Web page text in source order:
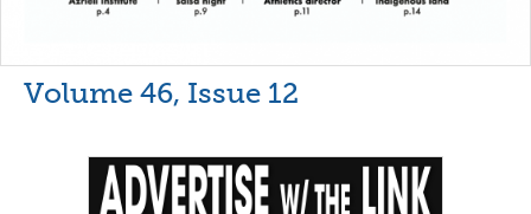
Volume 46, Issue 12